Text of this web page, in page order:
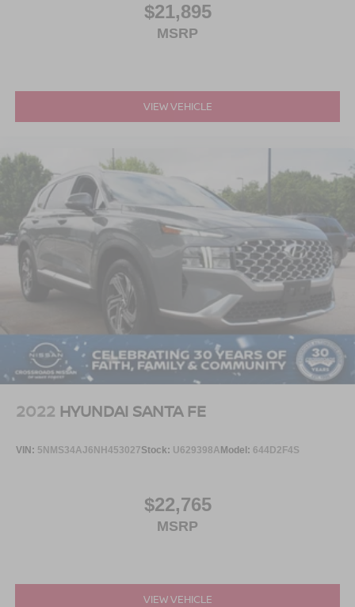
$21,895
MSRP
VIEW VEHICLE
2022 HYUNDAI SANTA FE
VIN: 5NMS34AJ6NH453027Stock: U629398AModel: 644D2F4S
$22,765
MSRP
VIEW VEHICLE